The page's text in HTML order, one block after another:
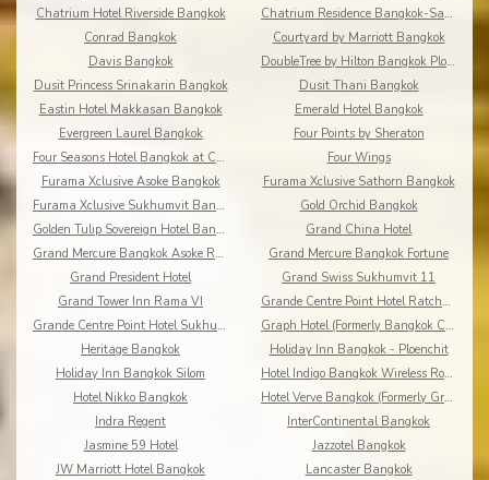
Chatrium Hotel Riverside Bangkok
Chatrium Residence Bangkok-Sathon
Conrad Bangkok
Courtyard by Marriott Bangkok
Davis Bangkok
DoubleTree by Hilton Bangkok Ploenchit
Dusit Princess Srinakarin Bangkok
Dusit Thani Bangkok
Eastin Hotel Makkasan Bangkok
Emerald Hotel Bangkok
Evergreen Laurel Bangkok
Four Points by Sheraton
Four Seasons Hotel Bangkok at Chao Phraya River
Four Wings
Furama Xclusive Asoke Bangkok
Furama Xclusive Sathorn Bangkok
Furama Xclusive Sukhumvit Bangkok
Gold Orchid Bangkok
Golden Tulip Sovereign Hotel Bangkok
Grand China Hotel
Grand Mercure Bangkok Asoke Residence
Grand Mercure Bangkok Fortune
Grand President Hotel
Grand Swiss Sukhumvit 11
Grand Tower Inn Rama VI
Grande Centre Point Hotel Ratchadamri
Grande Centre Point Hotel Sukhumvit 55
Graph Hotel (Formerly Bangkok Cha-da)
Heritage Bangkok
Holiday Inn Bangkok - Ploenchit
Holiday Inn Bangkok Silom
Hotel Indigo Bangkok Wireless Road
Hotel Nikko Bangkok
Hotel Verve Bangkok (Formerly Grand Tower Inn 55)
Indra Regent
InterContinental Bangkok
Jasmine 59 Hotel
Jazzotel Bangkok
JW Marriott Hotel Bangkok
Lancaster Bangkok